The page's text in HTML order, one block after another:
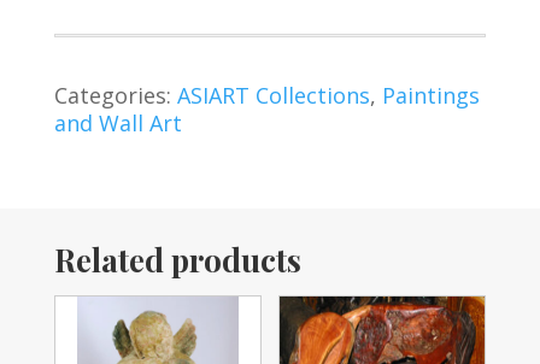
Categories: ASIART Collections, Paintings
and Wall Art
Related products